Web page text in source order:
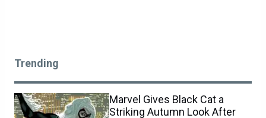
Trending
Marvel Gives Black Cat a
Striking Autumn Look After